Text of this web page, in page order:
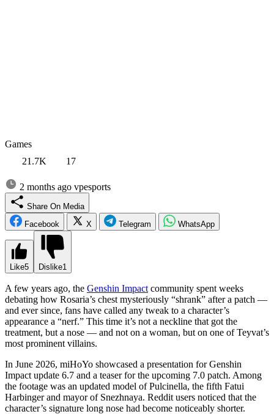
Games
21.7K
17
2 months ago vpesports
Share On Media
Facebook
X Telegram WhatsApp
Like5 Dislike1
A few years ago, the Genshin Impact community spent weeks
debating how Rosaria’s chest mysteriously “shrank” after a patch —
and ever since, fans have called any tweak to a character’s
appearance a “nerf.” This time it’s not a neckline that got the
treatment, but a nose — and not on a woman, but on one of Teyvat’s
most prominent villains.
In June 2026, miHoYo showcased a presentation for Genshin
Impact update 6.7 and a teaser for the upcoming 7.0 patch. Among
the footage was an updated model of Pulcinella, the fifth Fatui
Harbinger and mayor of Snezhnaya. Reddit users noticed that the
character’s signature long nose had become noticeably shorter.